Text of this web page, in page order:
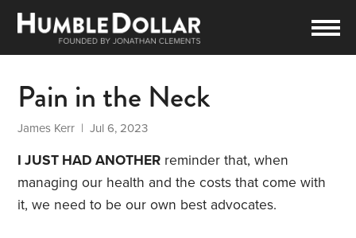
Pain in the Neck
James Kerr | Jul 6, 2023
I JUST HAD ANOTHER reminder that, when
managing our health and the costs that come with
it, we need to be our own best advocates.